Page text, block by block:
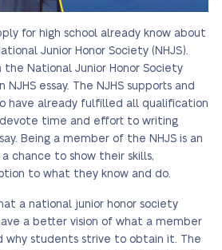
for high school already know about
Junior Honor Society (NHJS).
National Junior Honor Society
essay. The NJHS supports and
have already fulfilled all qualification
time and effort to writing
Being a member of the NHJS is an
chance to show their skills,
to what they know and do.
a national junior honor society
a better vision of what a member
why students strive to obtain it. The